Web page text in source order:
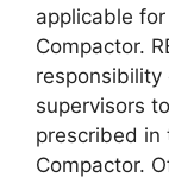
applicable
Compactor.
supervisors
prescribed in
Compactor.